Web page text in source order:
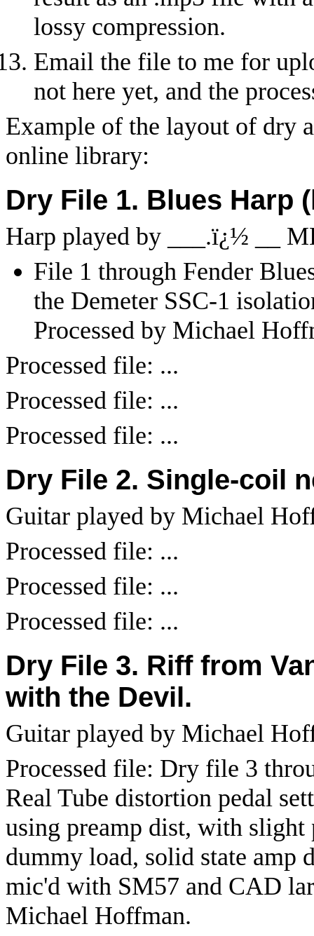
lossy compression.
Email the file to me for
not here yet, and the
Example of the layout of dry
online library:
Dry File 1. Blues Harp
Harp played by ___.ï¿½
__
File 1 through Fender
the Demeter SSC-1
Processed by Michael
Processed file: ...
Processed file: ...
Processed file: ...
Dry File 2. Single-coil
Guitar played by Michael
Processed file: ...
Processed file: ...
Processed file: ...
Dry File 3. Riff from
with the Devil.
Guitar played by Michael
Processed file: Dry file 3
Real Tube distortion pedal
using preamp dist, with slight
dummy load, solid state amp
mic'd with SM57 and CAD
Michael Hoffman.